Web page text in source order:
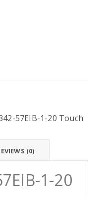
57EIB-1-20 Touch
(0)
1-20